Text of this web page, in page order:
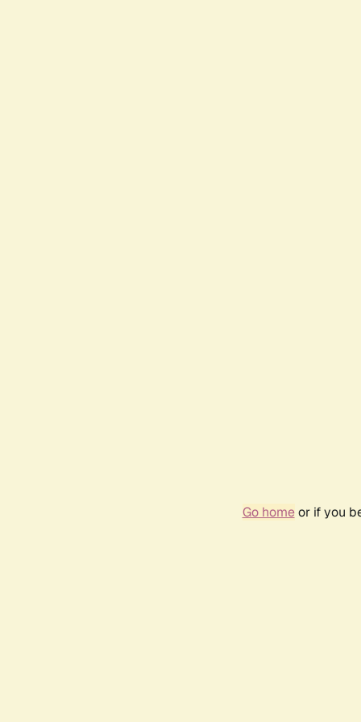
Go homeor if you